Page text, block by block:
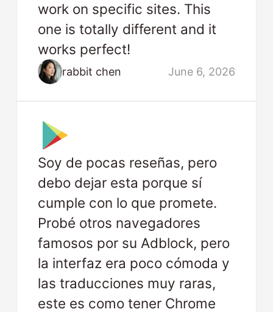
work on specific sites. This
one is totally different and it
works perfect!
rabbit chen June 6, 2026
Soy de pocas reseñas, pero
debo dejar esta porque sí
cumple con lo que promete.
Probé otros navegadores
famosos por su Adblock, pero
la interfaz era poco cómoda y
las traducciones muy raras,
este es como tener Chrome